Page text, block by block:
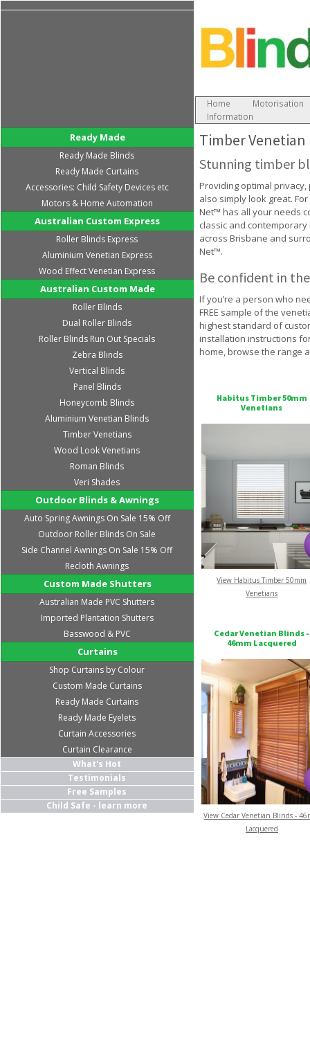
Ready Made
Ready Made Blinds
Ready Made Curtains
Accessories: Child Safety Devices etc
Motors & Home Automation
Australian Custom Express
Roller Blinds Express
Aluminium Venetian Express
Wood Effect Venetian Express
Australian Custom Made
Roller Blinds
Dual Roller Blinds
Roller Blinds Run Out Specials
Zebra Blinds
Vertical Blinds
Panel Blinds
Honeycomb Blinds
Aluminium Venetian Blinds
Timber Venetians
Wood Look Venetians
Roman Blinds
Veri Shades
Outdoor Blinds & Awnings
Auto Spring Awnings On Sale 15% Off
Outdoor Roller Blinds On Sale
Side Channel Awnings On Sale 15% Off
Recloth Awnings
Custom Made Shutters
Australian Made PVC Shutters
Imported Plantation Shutters
Basswood & PVC
Curtains
Shop Curtains by Colour
Custom Made Curtains
Ready Made Curtains
Ready Made Eyelets
Curtain Accessories
Curtain Clearance
What's Hot
Testimonials
Free Samples
Child Safe - learn more
Home
Motorisation
Information
Timber
Stunning timber
Providing optimal
also simply look great.
Net™ has all your needs
classic and
across Brisbane and
Net™.
Be confident in
If you’re a person who
FREE sample of the
highest standard of
installation instructions
home, browse the range
Habitus Timber 50mm
Venetians
View Habitus Timber 50mm
Venetians
Cedar Venetian Blinds -
46mm Lacquered
View Cedar Venetian Blinds -
Lacquered